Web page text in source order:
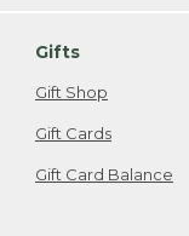
Gifts
Gift Shop
Gift Cards
Gift Card Balance